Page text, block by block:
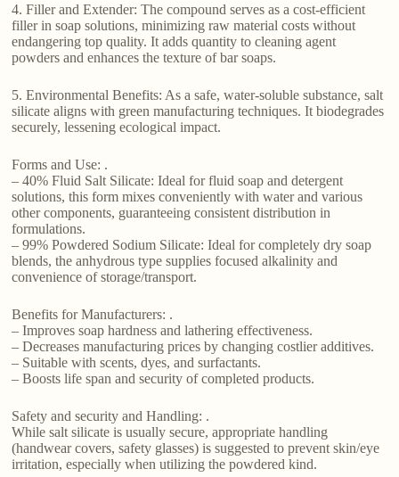
4. Filler and Extender: The compound serves as a cost-efficient
filler in soap solutions, minimizing raw material costs without
endangering top quality. It adds quantity to cleaning agent
powders and enhances the texture of bar soaps.
5. Environmental Benefits: As a safe, water-soluble substance, salt
silicate aligns with green manufacturing techniques. It biodegrades
securely, lessening ecological impact.
Forms and Use: .
– 40% Fluid Salt Silicate: Ideal for fluid soap and detergent
solutions, this form mixes conveniently with water and various
other components, guaranteeing consistent distribution in
formulations.
– 99% Powdered Sodium Silicate: Ideal for completely dry soap
blends, the anhydrous type supplies focused alkalinity and
convenience of storage/transport.
Benefits for Manufacturers: .
– Improves soap hardness and lathering effectiveness.
– Decreases manufacturing prices by changing costlier additives.
– Suitable with scents, dyes, and surfactants.
– Boosts life span and security of completed products.
Safety and security and Handling: .
While salt silicate is usually secure, appropriate handling
(handwear covers, safety glasses) is suggested to prevent skin/eye
irritation, especially when utilizing the powdered kind.